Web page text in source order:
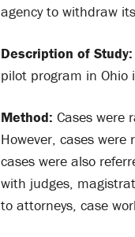
agency to withdraw
Description of Study:
pilot program in
Method: Cases were
However, cases
cases were also
with judges,
to attorneys, case